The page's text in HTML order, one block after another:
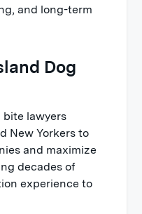
and long-term
Dog
bite lawyers
New Yorkers to
and maximize
decades of
experience to